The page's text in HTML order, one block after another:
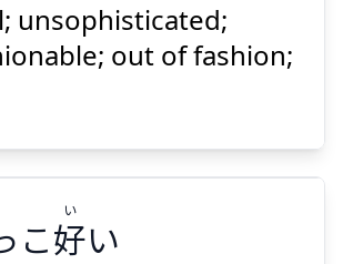
ダサい
unsophisticated;
out of fashion;
こ好い
い